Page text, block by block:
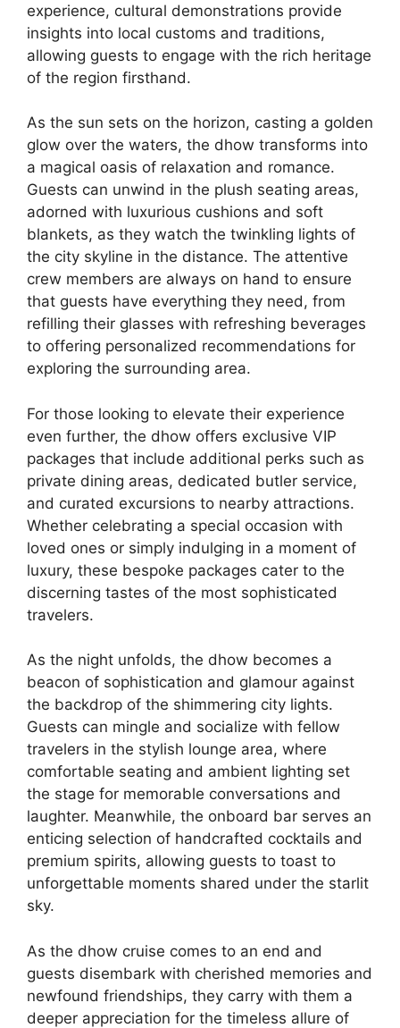
experience, cultural demonstrations provide
insights into local customs and traditions,
allowing guests to engage with the rich heritage
of the region firsthand.
As the sun sets on the horizon, casting a golden
glow over the waters, the dhow transforms into
a magical oasis of relaxation and romance.
Guests can unwind in the plush seating areas,
adorned with luxurious cushions and soft
blankets, as they watch the twinkling lights of
the city skyline in the distance. The attentive
crew members are always on hand to ensure
that guests have everything they need, from
refilling their glasses with refreshing beverages
to offering personalized recommendations for
exploring the surrounding area.
For those looking to elevate their experience
even further, the dhow offers exclusive VIP
packages that include additional perks such as
private dining areas, dedicated butler service,
and curated excursions to nearby attractions.
Whether celebrating a special occasion with
loved ones or simply indulging in a moment of
luxury, these bespoke packages cater to the
discerning tastes of the most sophisticated
travelers.
As the night unfolds, the dhow becomes a
beacon of sophistication and glamour against
the backdrop of the shimmering city lights.
Guests can mingle and socialize with fellow
travelers in the stylish lounge area, where
comfortable seating and ambient lighting set
the stage for memorable conversations and
laughter. Meanwhile, the onboard bar serves an
enticing selection of handcrafted cocktails and
premium spirits, allowing guests to toast to
unforgettable moments shared under the starlit
sky.
As the dhow cruise comes to an end and
guests disembark with cherished memories and
newfound friendships, they carry with them a
deeper appreciation for the timeless allure of